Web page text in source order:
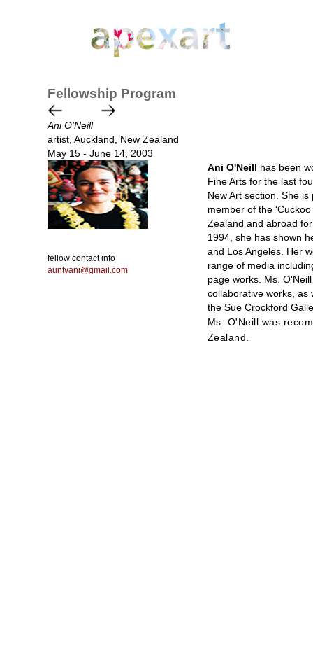
Fellowship Program
Ani O'Neill
artist, Auckland, New Zealand
May 15 - June 14, 2003
fellow contact info
auntyani@gmail.com
Ani O'Neill has been
Fine Arts for the last
New Art section. She is
member of the
Zealand and abroad
1994, she has shown
and Los Angeles. Her
range of media
page works. Ms.
collaborative works, as
the Sue Crockford
Ms. O'Neill was
Zealand.